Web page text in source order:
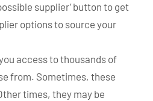
supplier’ button to get
options to source your
access to thousands of
from. Sometimes, these
times, they may be